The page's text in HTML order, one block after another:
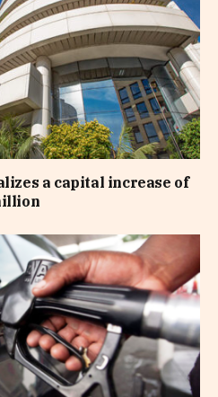
a capital increase of